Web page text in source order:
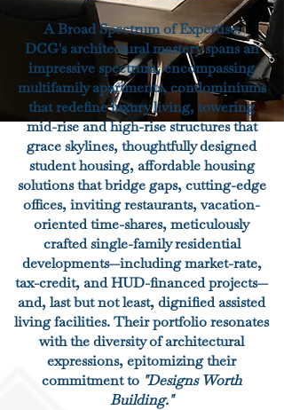
A Broad Spectrum of Expertise:
DCG's architectural mastery spans an
impressive spectrum, encompassing
multifamily apartments, condominiums
that redefine luxury living, towering
mid-rise and high-rise structures that
grace skylines, thoughtfully designed
student housing, affordable housing
solutions that bridge gaps, cutting-edge
offices, inviting restaurants, vacation-
oriented time-shares, meticulously
crafted single-family residential
developments—including market-rate,
tax-credit, and HUD-financed projects—
and, last but not least, dignified assisted
living facilities. Their portfolio resonates
with the diversity of architectural
expressions, epitomizing their
commitment to "Designs Worth
Building."